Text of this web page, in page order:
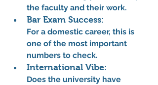
the faculty and their work.
Bar Exam Success:
For a domestic career, this is
one of the most important
numbers to check.
International Vibe:
Does the university have